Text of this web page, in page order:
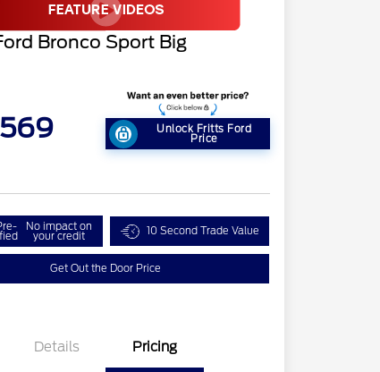
Bronco Sport Big
Unlock Fritts Ford
Price
No impact on
your credit 10 Second Trade Value
Get Out the Door Price
Details Pricing